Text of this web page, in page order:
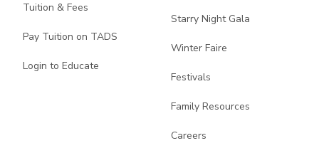
Tuition & Fees
Pay Tuition on TADS
Login to Educate
Starry Night Gala
Winter Faire
Festivals
Family Resources
Careers